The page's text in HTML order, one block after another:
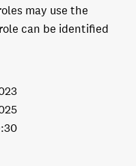
may use the
can be identified